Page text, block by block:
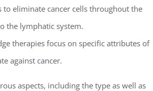
eliminate cancer cells throughout the
the lymphatic system.
therapies focus on specific attributes of
against cancer.
aspects, including the type as well as